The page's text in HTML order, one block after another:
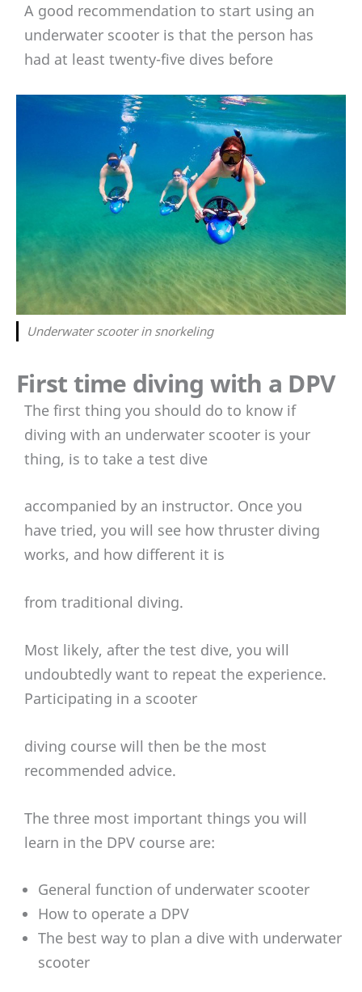
A good recommendation to start using an
underwater scooter is that the person has
had at least twenty-five dives before
Underwater scooter in snorkeling
First time diving with a DPV
The first thing you should do to know if
diving with an underwater scooter is your
thing, is to take a test dive
accompanied by an instructor. Once you
have tried, you will see how thruster diving
works, and how different it is
from traditional diving.
Most likely, after the test dive, you will
undoubtedly want to repeat the experience.
Participating in a scooter
diving course will then be the most
recommended advice.
The three most important things you will
learn in the DPV course are:
General function of underwater scooter
How to operate a DPV
The best way to plan a dive with underwater
scooter